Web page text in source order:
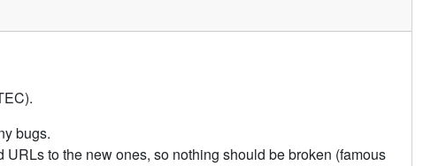
bugs.
to the new ones, so nothing should be broken (famous